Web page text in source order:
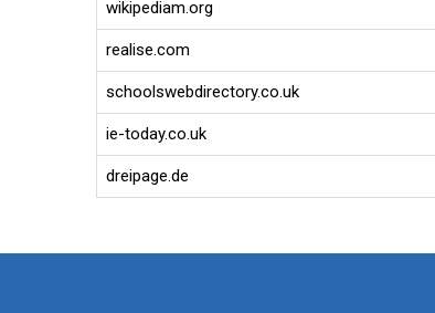
wikipediam.org
realise.com
schoolswebdirectory.co.uk
ie-today.co.uk
dreipage.de